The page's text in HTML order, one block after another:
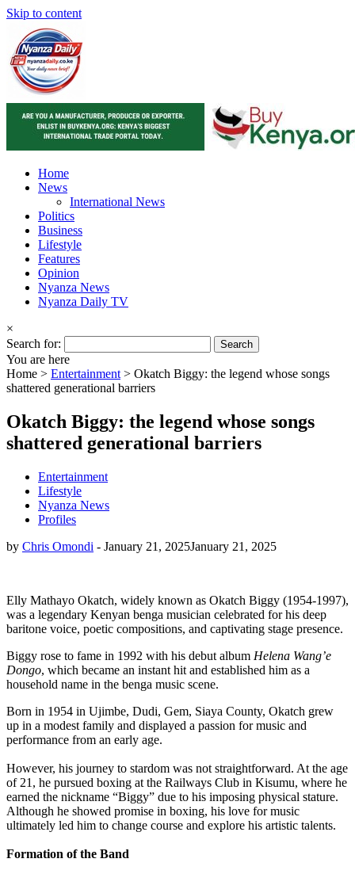
Skip to content
Home
News
International News
Politics
Business
Lifestyle
Features
Opinion
Nyanza News
Nyanza Daily TV
×
Search for:
You are here
Home > Entertainment > Okatch Biggy: the legend whose songs
shattered generational barriers
Okatch Biggy: the legend whose songs
shattered generational barriers
Entertainment
Lifestyle
Nyanza News
Profiles
by Chris Omondi - January 21, 2025January 21, 2025
Elly Mathayo Okatch, widely known as Okatch Biggy (1954-1997),
was a legendary Kenyan benga musician celebrated for his deep
baritone voice, poetic compositions, and captivating stage presence.
Biggy rose to fame in 1992 with his debut album Helena Wang’e
Dongo, which became an instant hit and established him as a
household name in the benga music scene.
Born in 1954 in Ujimbe, Dudi, Gem, Siaya County, Okatch grew
up in a modest family and displayed a passion for music and
performance from an early age.
However, his journey to stardom was not straightforward. At the age
of 21, he pursued boxing at the Railways Club in Kisumu, where he
earned the nickname “Biggy” due to his imposing physical stature.
Although he showed promise in boxing, his love for music
ultimately led him to change course and explore his artistic talents.
Formation of the Band